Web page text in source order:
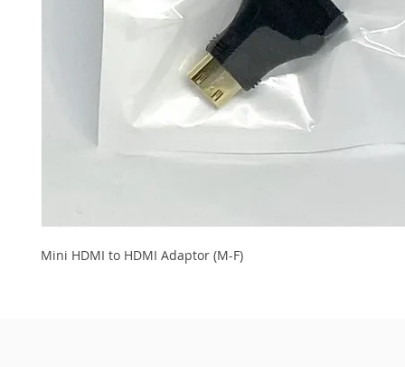
Mini HDMI to HDMI Adaptor (M-F)